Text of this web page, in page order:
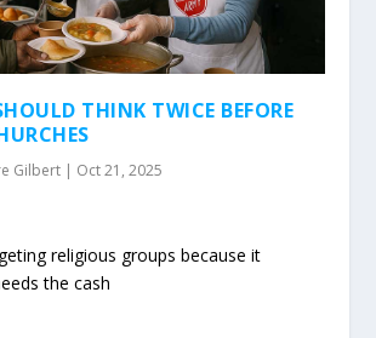
THINK TWICE BEFORE
Gilbert | Oct 21, 2025
religious groups because it
the cash